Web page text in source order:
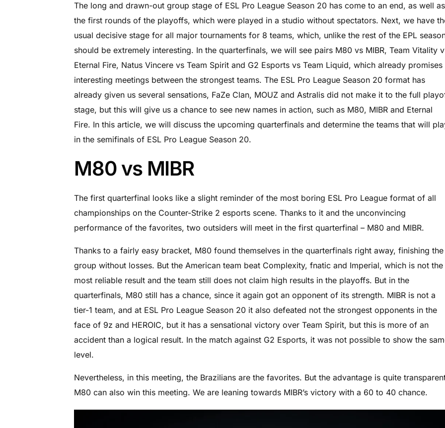
The long and drawn-out group stage of ESL Pro League Season 20 has come to an end, as well as
the first rounds of the playoffs, which were played in a studio without spectators. Next, we have
usual decisive stage for all major tournaments for 8 teams, which, unlike the rest of the EPL
should be extremely interesting. In the quarterfinals, we will see pairs M80 vs MIBR, Team Vitality
Eternal Fire, Natus Vincere vs Team Spirit and G2 Esports vs Team Liquid, which already promises
interesting meetings between the strongest teams. The ESL Pro League Season 20 format has
already given us several sensations, FaZe Clan, MOUZ and Astralis did not make it to the full
stage, but this will give us a chance to see new names in action, such as M80, MIBR and Eternal
Fire. In this article, we will discuss the upcoming quarterfinals and determine the teams that will
in the semifinals of ESL Pro League Season 20.
M80 vs MIBR
The first quarterfinal looks like a slight reminder of the most boring ESL Pro League format of all
championships on the Counter-Strike 2 esports scene. Thanks to it and the unconvincing
performance of the favorites, two outsiders will meet in the first quarterfinal – M80 and MIBR.
Thanks to a fairly easy bracket, M80 found themselves in the quarterfinals right away, finishing the
group without losses. But the American team beat Complexity, fnatic and Imperial, which is not the
most reliable result and the team still does not claim high results in the playoffs. But in the
quarterfinals, M80 still has a chance, since it again got an opponent of its strength. MIBR is not a
tier-1 team, and at ESL Pro League Season 20 it also defeated not the strongest opponents in the
face of 9z and HEROIC, but it has a sensational victory over Team Spirit, but this is more of an
accident than a logical result. In the match against G2 Esports, it was not possible to show the
level.
Nevertheless, in this meeting, the Brazilians are the favorites. But the advantage is quite
M80 can also win this meeting. We are leaning towards MIBR’s victory with a 60 to 40 chance.